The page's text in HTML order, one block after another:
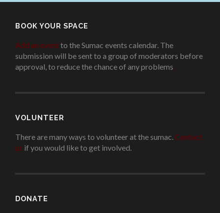
BOOK YOUR SPACE
Add an eventto the Sumac events calendar. The
submission will be sent to a group of moderators before
approval, to reduce the chance of any problems.
VOLUNTEER
There are many ways to volunteer at the sumac. Contact
us if you would like to get involved..
DONATE